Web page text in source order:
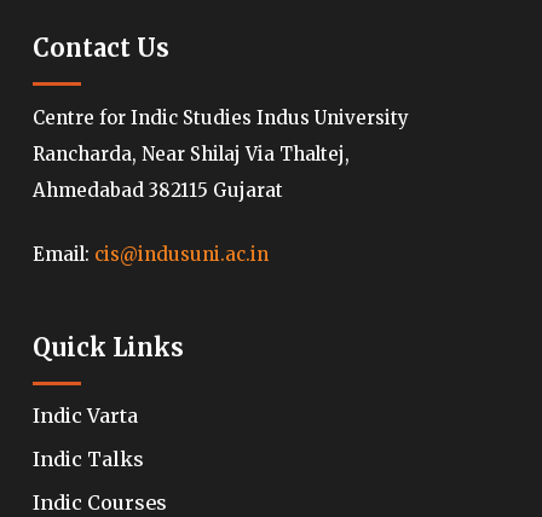
Contact Us
Centre for Indic Studies Indus University
Rancharda, Near Shilaj Via Thaltej,
Ahmedabad 382115 Gujarat
Email: cis@indusuni.ac.in
Quick Links
Indic Varta
Indic Talks
Indic Courses